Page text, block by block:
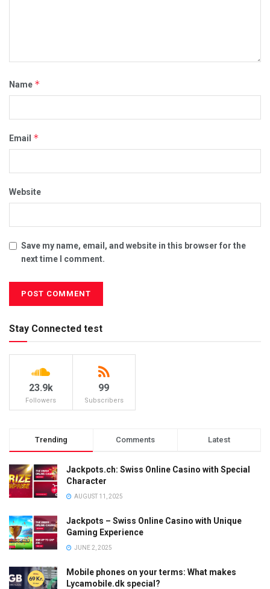
Name *
Email *
Website
Save my name, email, and website in this browser for the
next time I comment.
Stay Connected test
23.9k
Followers
99
Subscribers
Trending Comments Latest
Jackpots.ch: Swiss Online Casino with Special
Character
AUGUST 11, 2025
Jackpots – Swiss Online Casino with Unique
Gaming Experience
JUNE 2, 2025
Mobile phones on your terms: What makes
Lycamobile.dk special?